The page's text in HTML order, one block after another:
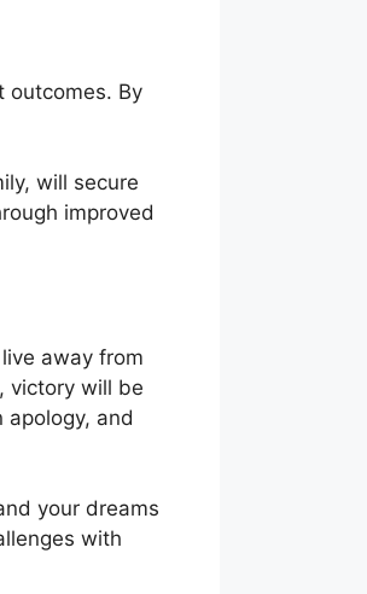
outcomes. By
will secure
improved
away from
victory will be
and
your dreams
with